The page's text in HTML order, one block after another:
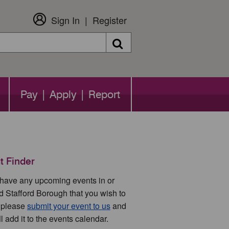
Sign In Register
Search
Pay | Apply | Report
Finder
any upcoming events in or
Stafford Borough that you wish to
submit your event to usand
add it to the events calendar.